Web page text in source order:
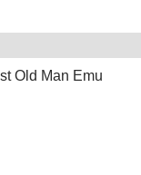
Old Man Emu